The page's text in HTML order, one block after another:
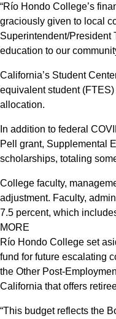
“Río Hondo College’s
graciously given to local
Superintendent/President
education to our
California’s Student
equivalent student
allocation.
In addition to federal
Pell grant, Supplemental
scholarships, totaling
College faculty,
adjustment. Faculty,
7.5 percent, which
MORE
Río Hondo College set
fund for future escalating
the Other Post-
California that offers
“This budget reflects the